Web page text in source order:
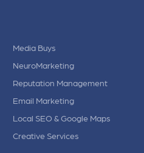
Media Buys
NeuroMarketing
Reputation Management
Email Marketing
Local SEO & Google Maps
Creative Services